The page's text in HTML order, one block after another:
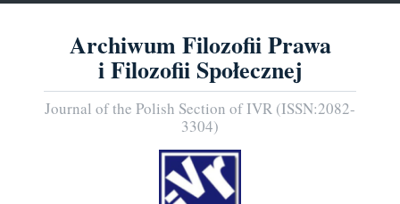
Archiwum Filozofii Prawa
i Filozofii Społecznej
Journal of the Polish Section of IVR (ISSN:2082-
3304)